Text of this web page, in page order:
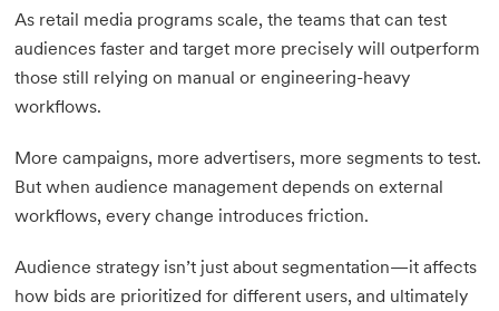
As retail media programs scale, the teams that can test
audiences faster and target more precisely will outperform
those still relying on manual or engineering-heavy
workflows.
More campaigns, more advertisers, more segments to test.
But when audience management depends on external
workflows, every change introduces friction.
Audience strategy isn’t just about segmentation—it affects
how bids are prioritized for different users, and ultimately